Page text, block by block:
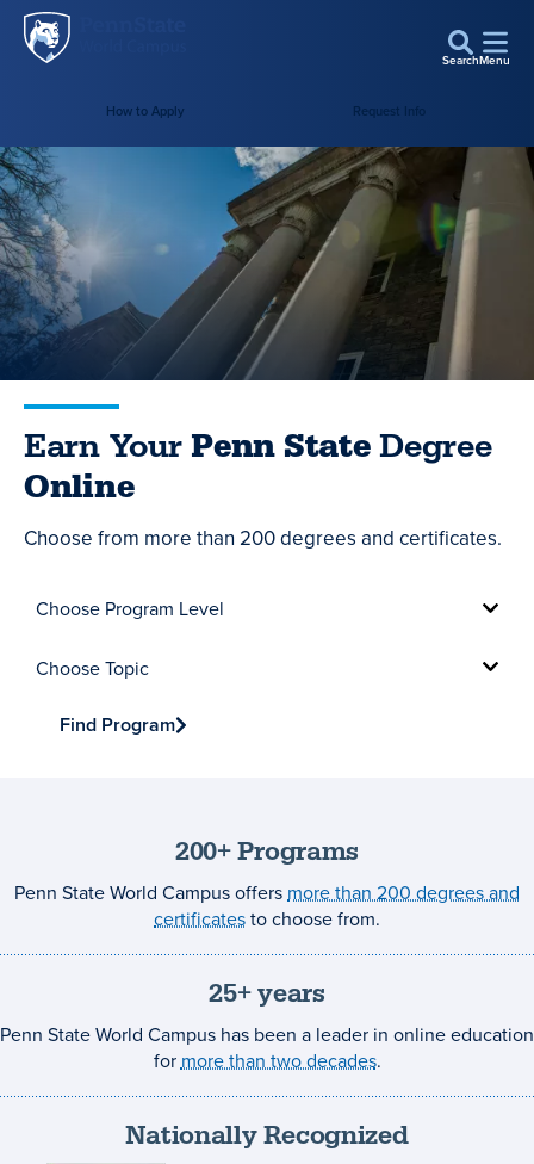
Skip to main content
SearchMenu
How to Apply Request Info
Earn Your Penn StateDegree
Online
Choose from more than 200 degrees and certificates.
Program
Topic
Find Program
200+ Programs
Penn State World Campus offers more than 200 degrees and
certificatesto choose from.
25+ years
Penn State World Campus has been a leader in online education
for more than two decades.
Nationally Recognized